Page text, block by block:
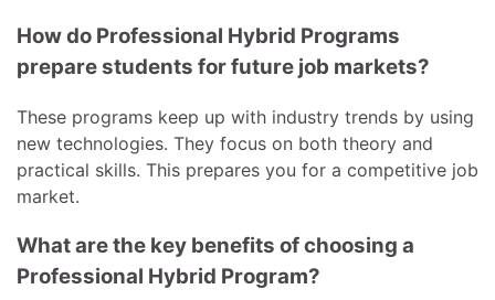
How do Professional Hybrid Programs
prepare students for future job markets?
These programs keep up with industry trends by using
new technologies. They focus on both theory and
practical skills. This prepares you for a competitive job
market.
What are the key benefits of choosing a
Professional Hybrid Program?